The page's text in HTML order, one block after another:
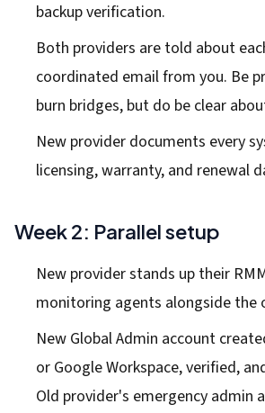
backup verification.
Both providers are told about
coordinated email from you. Be
burn bridges, but do be clear
New provider documents every
licensing, warranty, and renewal
Week 2: Parallel setup
New provider stands up their
monitoring agents alongside the
New Global Admin account
or Google Workspace, verified,
Old provider's emergency admin